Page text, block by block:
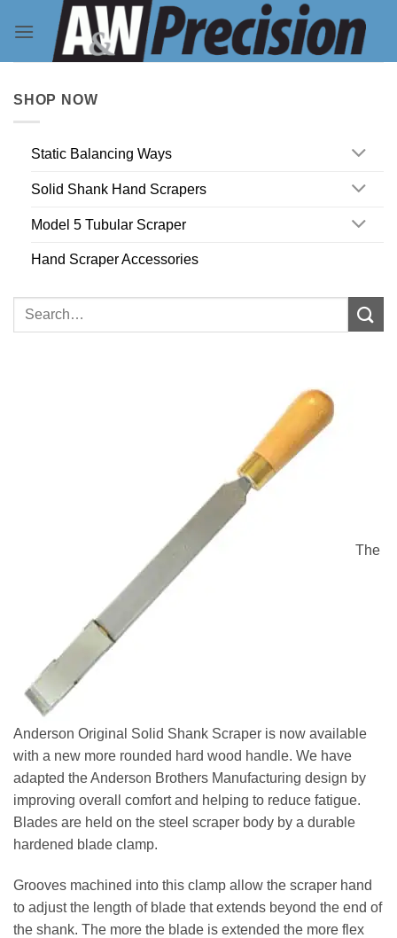
The
Anderson Original Solid Shank Scraper is now available
with a new more rounded hard wood handle. We have
adapted the Anderson Brothers Manufacturing design by
improving overall comfort and helping to reduce fatigue.
Blades are held on the steel scraper body by a durable
hardened blade clamp.
Grooves machined into this clamp allow the scraper hand
to adjust the length of blade that extends beyond the end of
the shank. The more the blade is extended the more flex
SHOP NOW
Static Balancing Ways
Solid Shank Hand Scrapers
Model 5 Tubular Scraper
Hand Scraper Accessories